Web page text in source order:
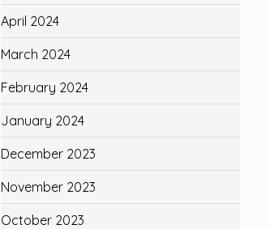
April 2024
March 2024
February 2024
January 2024
December 2023
November 2023
October 2023